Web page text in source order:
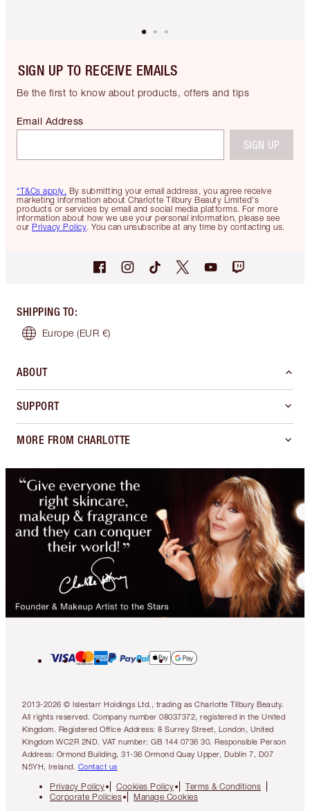
SIGN UP TO RECEIVE EMAILS
Be the first to know about products, offers and tips
*T&Cs apply. By submitting your email address, you agree receive
marketing information about Charlotte Tilbury Beauty Limited's
products or services by email and social media platforms. For more
information about how we use your personal information, please see
our Privacy Policy. You can unsubscribe at any time by contacting us.
Email Address
SIGN UP
SHIPPING TO:
Europe (EUR €)
ABOUT
SUPPORT
MORE FROM CHARLOTTE
2013-2026 © Islestarr Holdings Ltd., trading as Charlotte Tilbury Beauty.
All rights reserved. Company number 08037372, registered in the United
Kingdom. Registered Office Address: 8 Surrey Street, London, United
Kingdom WC2R 2ND. VAT number: GB 144 0736 30. Responsible Person
Address: Ormond Building, 31-36 Ormond Quay Upper, Dublin 7, D07
N5YH, Ireland. Contact us
Privacy Policy Cookies Policy
Terms & Conditions
Corporate Policies
Manage Cookies